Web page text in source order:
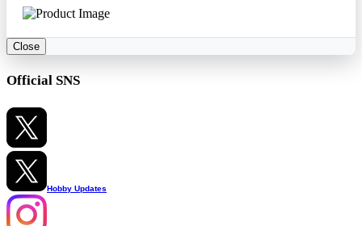
Close
Official SNS
Hobby Updates